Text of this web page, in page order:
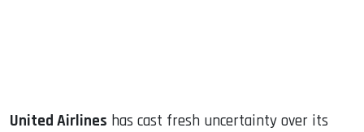
United Airlines has cast fresh uncertainty over its